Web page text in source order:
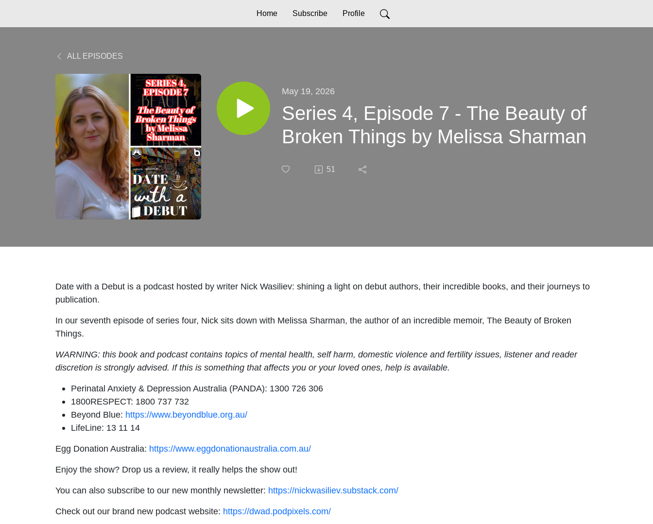
Home Subscribe Profile
ALL EPISODES
May 19, 2026
Series 4, Episode 7 - The Beauty of
Broken Things by Melissa Sharman
51
Date with a Debut is a podcast hosted by writer Nick Wasiliev: shining a light on debut authors, their incredible books, and their journeys to
publication.
In our seventh episode of series four, Nick sits down with Melissa Sharman, the author of an incredible memoir, The Beauty of Broken
Things.
WARNING: this book and podcast contains topics of mental health, self harm, domestic violence and fertility issues, listener and reader
discretion is strongly advised. If this is something that affects you or your loved ones, help is available.
Perinatal Anxiety & Depression Australia (PANDA): 1300 726 306
1800RESPECT: 1800 737 732
Beyond Blue: https://www.beyondblue.org.au/
LifeLine: 13 11 14
Egg Donation Australia: https://www.eggdonationaustralia.com.au/
Enjoy the show? Drop us a review, it really helps the show out!
You can also subscribe to our new monthly newsletter: https://nickwasiliev.substack.com/
Check out our brand new podcast website: https://dwad.podpixels.com/